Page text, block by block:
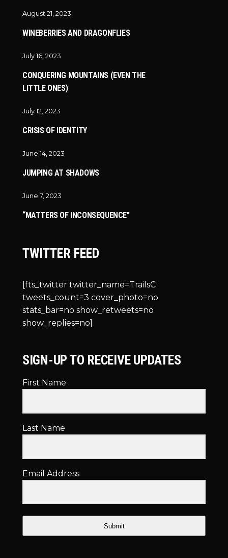
August 21, 2023
WINEBERRIES AND DRAGONFLIES
July 16, 2023
CONQUERING MOUNTAINS (EVEN THE
LITTLE ONES)
July 12, 2023
CRISIS OF IDENTITY
June 14, 2023
JUMPING AT SHADOWS
June 7, 2023
“MATTERS OF INCONSEQUENCE”
TWITTER FEED
[fts_twitter twitter_name=TrailsC
tweets_count=3 cover_photo=no
stats_bar=no show_retweets=no
show_replies=no]
SIGN-UP TO RECEIVE UPDATES
First Name
Last Name
Email Address
Submit